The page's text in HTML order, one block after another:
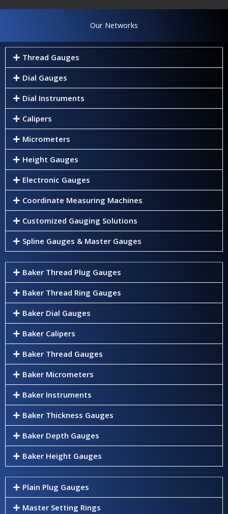
Our Networks
Thread Gauges
Dial Gauges
Dial Instruments
Calipers
Micrometers
Height Gauges
Electronic Gauges
Coordinate Measuring Machines
Customized Gauging Solutions
Spline Gauges & Master Gauges
Baker Thread Plug Gauges
Baker Thread Ring Gauges
Baker Dial Gauges
Baker Calipers
Baker Thread Gauges
Baker Micrometers
Baker Instruments
Baker Thickness Gauges
Baker Depth Gauges
Baker Height Gauges
Plain Plug Gauges
Master Setting Rings